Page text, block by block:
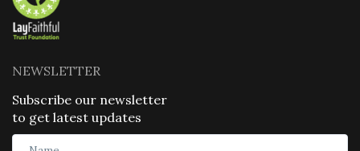
NEWSLETTER
Subscribe our newsletter
to get latest updates